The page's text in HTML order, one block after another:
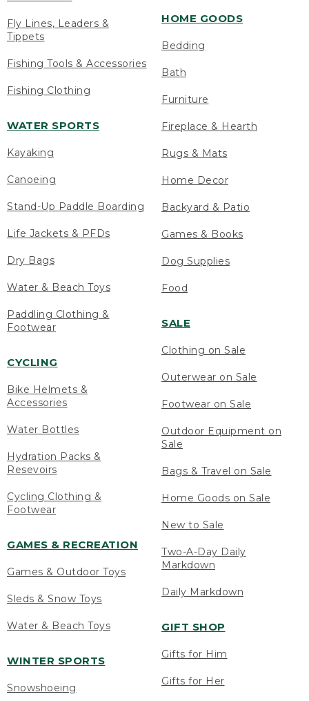
Fly Lines, Leaders &
Tippets
Fishing Tools & Accessories
Fishing Clothing
WATER SPORTS
Kayaking
Canoeing
Stand-Up Paddle Boarding
Life Jackets & PFDs
Dry Bags
Water & Beach Toys
Paddling Clothing &
Footwear
CYCLING
Bike Helmets &
Accessories
Water Bottles
Hydration Packs &
Resevoirs
Cycling Clothing &
Footwear
GAMES & RECREATION
Games & Outdoor Toys
Sleds & Snow Toys
Water & Beach Toys
WINTER SPORTS
Snowshoeing
HOME GOODS
Bedding
Bath
Furniture
Fireplace & Hearth
Rugs & Mats
Home Decor
Backyard & Patio
Games & Books
Dog Supplies
Food
SALE
Clothing on Sale
Outerwear on Sale
Footwear on Sale
Outdoor Equipment on
Sale
Bags & Travel on Sale
Home Goods on Sale
New to Sale
Two-A-Day Daily
Markdown
Daily Markdown
GIFT SHOP
Gifts for Him
Gifts for Her